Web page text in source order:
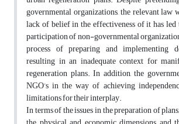
governmental organizations, the relevant law
lack of belief in the effectiveness of it has
participation of non-governmental
process of preparing and implementing
resulting in an inadequate context for
regeneration plans. In addition, the
NGO’s in the way of achieving
limitations for their interplay.
In terms of the issues in the preparation of